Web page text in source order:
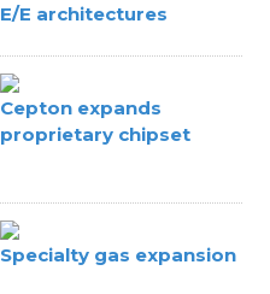
E/E architectures
Cepton expands
proprietary chipset
Specialty gas expansion